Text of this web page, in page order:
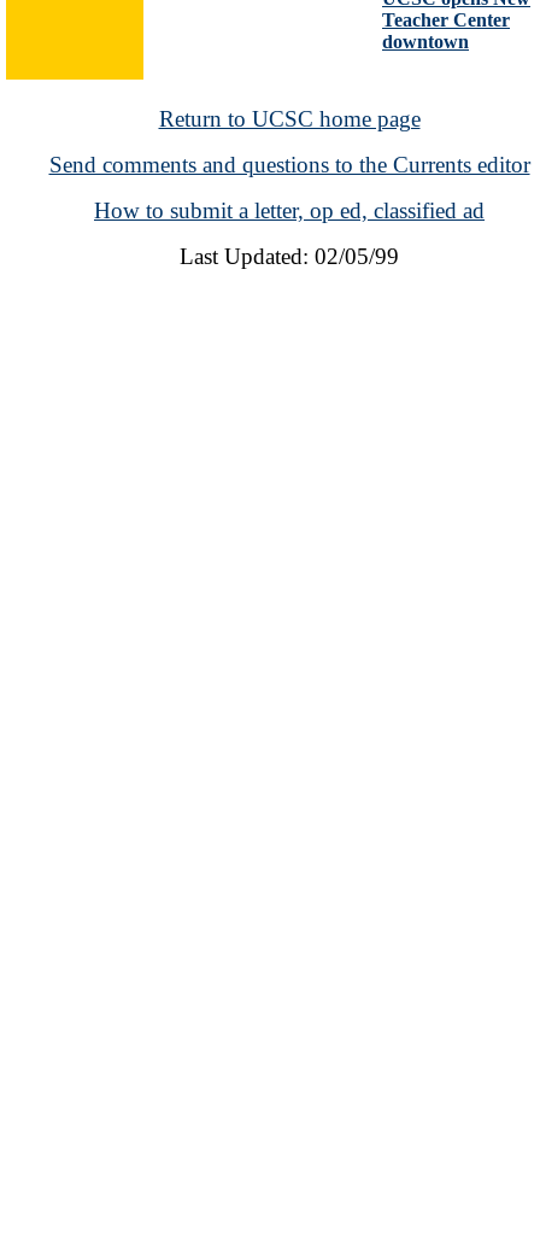
Teacher Center
downtown
Return to UCSC home page
Send comments and questions to the Currents editor
How to submit a letter, op ed, classified ad
Last Updated: 02/05/99